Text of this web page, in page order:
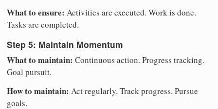
What to ensure: Activities are executed. Work is done.
Tasks are completed.
Step 5: Maintain Momentum
What to maintain: Continuous action. Progress tracking.
Goal pursuit.
How to maintain: Act regularly. Track progress. Pursue
goals.